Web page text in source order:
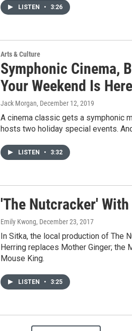
LISTEN • 3:26
Arts & Culture
Symphonic Cinema,
Your Weekend Is Here
Jack Morgan, December 12, 2019
A cinema classic gets a symphonic
hosts two holiday special events.
LISTEN • 3:32
'The Nutcracker'
Emily Kwong, December 23, 2017
In Sitka, the local production of The
Herring replaces Mother Ginger; the
Mouse King.
LISTEN • 3:25